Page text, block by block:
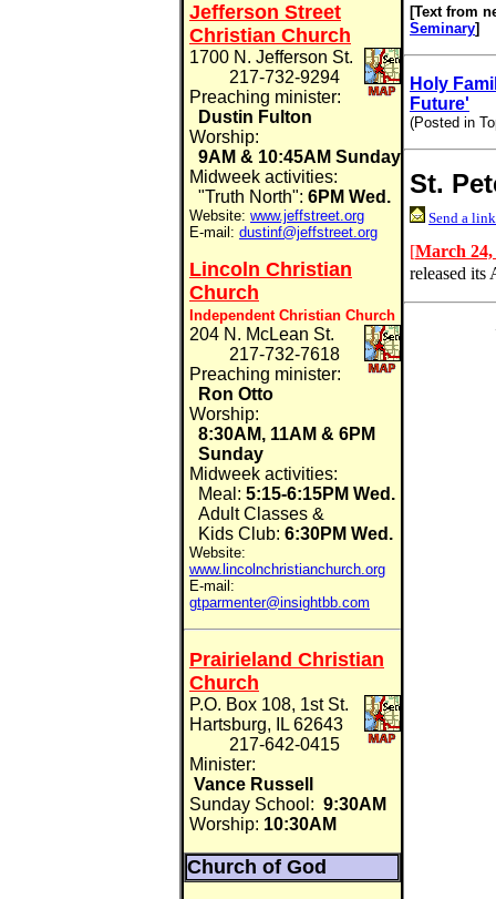
Jefferson Street
Christian Church
1700 N. Jefferson St.
217-732-9294
Preaching minister:
Dustin Fulton
Worship:
9AM & 10:45AM Sunday
Midweek activities:
"Truth North": 6PM Wed.
Website: www.jeffstreet.org
E-mail: dustinf@jeffstreet.org
Lincoln Christian
Church
Independent Christian Church
204 N. McLean St.
217-732-7618
Preaching minister:
Ron Otto
Worship:
8:30AM, 11AM & 6PM
Sunday
Midweek activities:
Meal: 5:15-6:15PM Wed.
Adult Classes &
Kids Club: 6:30PM Wed.
Website:
www.lincolnchristianchurch.org
E-mail:
gtparmenter@insightbb.com
Prairieland Christian
Church
P.O. Box 108, 1st St.
Hartsburg, IL 62643
217-642-0415
Minister:
Vance Russell
Sunday School: 9:30AM
Worship: 10:30AM
Church of God
[Text from
Seminary]
Holy
Future'
(Posted in
St.
Send a
[March 24,
released its